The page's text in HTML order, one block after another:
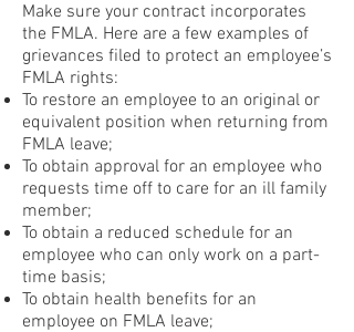
Make sure your contract incorporates
the FMLA. Here are a few examples of
grievances filed to protect an employee’s
FMLA rights:
To restore an employee to an original or
equivalent position when returning from
FMLA leave;
To obtain approval for an employee who
requests time off to care for an ill family
member;
To obtain a reduced schedule for an
employee who can only work on a part-
time basis;
To obtain health benefits for an
employee on FMLA leave;